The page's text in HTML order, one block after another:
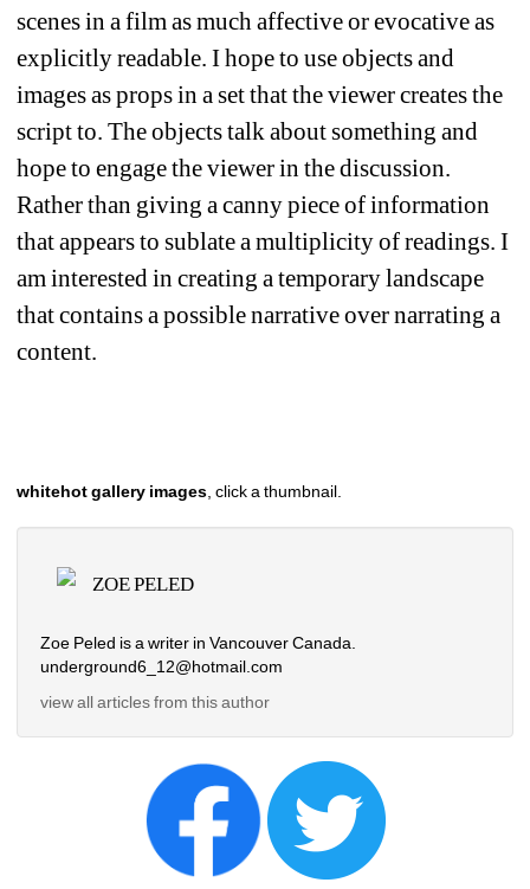
scenes in a film as much affective or evocative as
explicitly readable. I hope to use objects and
images as props in a set that the viewer creates the
script to. The objects talk about something and
hope to engage the viewer in the discussion.
Rather than giving a canny piece of information
that appears to sublate a multiplicity of readings. I
am interested in creating a temporary landscape
that contains a possible narrative over narrating a
content.
whitehot gallery images , click a thumbnail.
ZOE PELED
Zoe Peled is a writer in Vancouver Canada.
underground6_12@hotmail.com
view all articles from this author